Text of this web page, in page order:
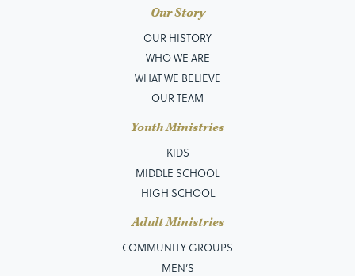
Our Story
OUR HISTORY
WHO WE ARE
WHAT WE BELIEVE
OUR TEAM
Youth Ministries
KIDS
MIDDLE SCHOOL
HIGH SCHOOL
Adult Ministries
COMMUNITY GROUPS
MEN’S